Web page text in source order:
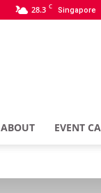
28.3 C Singapore
ABOUT EVENT